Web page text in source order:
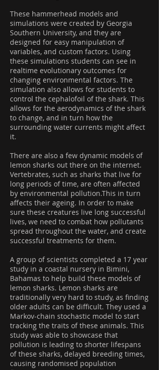
These hammerhead models and
simulations were created by Georgia
Southern University, and they are
designed for easy manipulation of
variables, and custom factors. Using
these simulations students can see in
realtime evolutionary outcomes for
changing environmental factors. The
simulation also allows for students to
control the cephalofoil of the shark. This
allows for the aerodynamics of the shark
to change, and in turn how the
surrounding water currents might affect
it.
There are also a few dynamic models of
lemon sharks out there on the internet.
Vertebrates, such as sharks that live for
long periods of time, are often affected
by environmental pollution.This in turn
affects their ageing. In order to make
sure these creatures live long successful
lives, we need to combat how pollutants
spread throughout the water, and create
successful treatments for them.
A group of scientists completed a 17 year
study in a coastal nursery in Bimini,
Bahamas to help build these models of
lemon sharks. Lemon sharks are
traditionally very hard to study, as finding
older adults can be difficult. They used a
Markov-chain stochastic model to start
tracking the traits of these animals. This
study was able to showcase that
pollution is leading to shorter lifespans
of these sharks, delayed breeding times,
causing randomised population